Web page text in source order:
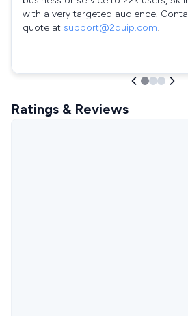
with a very targeted audience.
quote at support@2quip.com!
Ratings & Reviews